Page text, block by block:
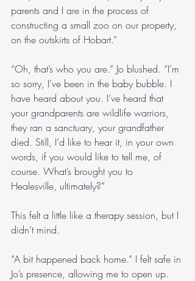
parents and I are in the process of
constructing a small zoo on our property,
on the outskirts of Hobart.”
“Oh, that’s who you are.” Jo blushed. “I’m
so sorry, I’ve been in the baby bubble. I
have heard about you. I’ve heard that
your grandparents are wildlife warriors,
they ran a sanctuary, your grandfather
died. Still, I’d like to hear it, in your own
words, if you would like to tell me, of
course. What’s brought you to
Healesville, ultimately?”
This felt a little like a therapy session, but I
didn’t mind.
“A bit happened back home.” I felt safe in
Jo’s presence, allowing me to open up.